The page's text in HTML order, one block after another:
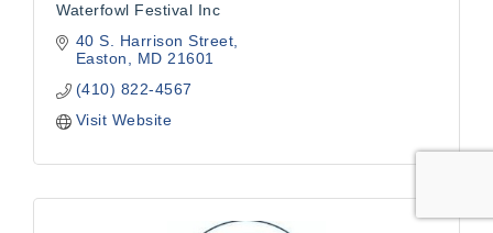
Waterfowl Festival Inc
40 S. Harrison Street
Easton
MD 21601
(410) 822-4567
Visit Website